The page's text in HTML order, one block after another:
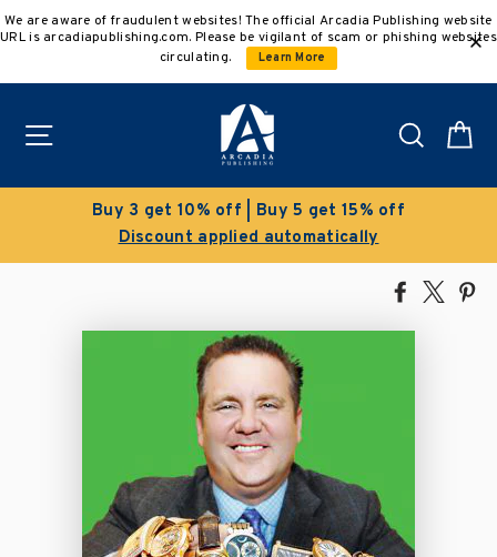
to
We are aware of fraudulent websites! The official Arcadia Publishing website
URL is arcadiapublishing.com. Please be vigilant of scam or phishing websites
circulating.
Learn More
Search
Clearance Sale!
Save 50% on select titles
Share
Facebook
Tweet